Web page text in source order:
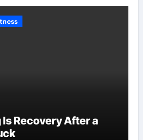
Is Recovery After a